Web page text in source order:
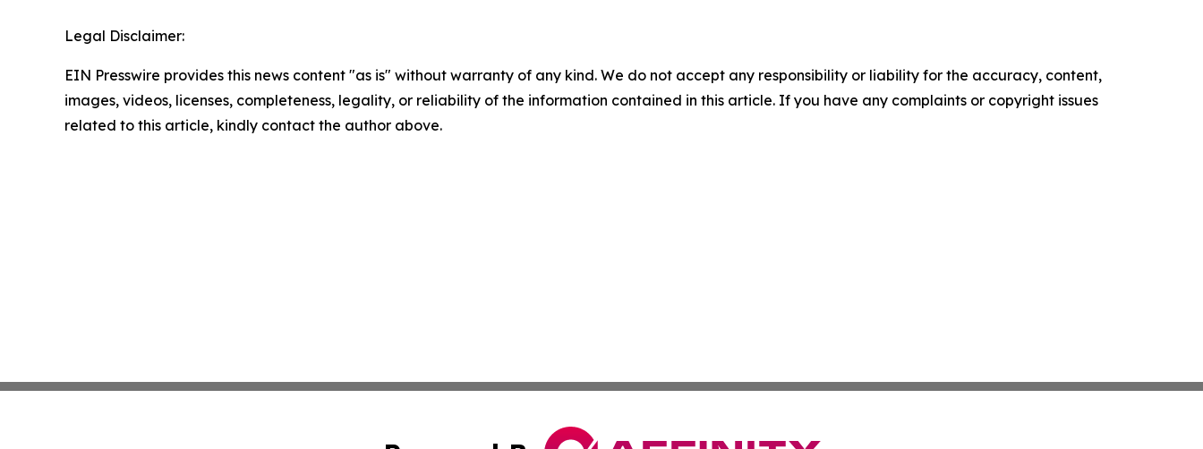
Legal Disclaimer:
EIN Presswire provides this news content "as is" without warranty of any kind. We do not accept any responsibility or liability for the accuracy, content,
images, videos, licenses, completeness, legality, or reliability of the information contained in this article. If you have any complaints or copyright issues
related to this article, kindly contact the author above.